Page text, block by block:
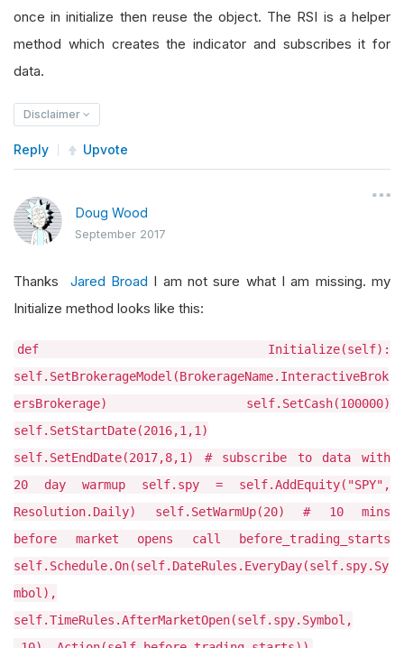
once in initialize then reuse the object. The RSI is a helper
method which creates the indicator and subscribes it for
data.
Disclaimer
Reply Upvote
Doug Wood
September 2017
Thanks Jared Broad I am not sure what I am missing. my
Initialize method looks like this:
def Initialize(self):
self.SetBrokerageModel(BrokerageName.InteractiveBrok
ersBrokerage) self.SetCash(100000)
self.SetStartDate(2016,1,1)
self.SetEndDate(2017,8,1) # subscribe to data with
20 day warmup self.spy = self.AddEquity("SPY",
Resolution.Daily) self.SetWarmUp(20) # 10 mins
before market opens call before_trading_starts
self.Schedule.On(self.DateRules.EveryDay(self.spy.Sy
mbol),
self.TimeRules.AfterMarketOpen(self.spy.Symbol,